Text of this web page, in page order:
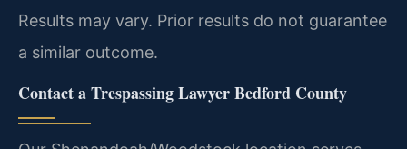
Results may vary. Prior results do not guarantee
a similar outcome.
Contact a Trespassing Lawyer Bedford County